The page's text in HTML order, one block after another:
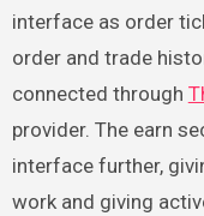
interface as order
order and trade
connected through
provider. The earn
interface further,
work and giving